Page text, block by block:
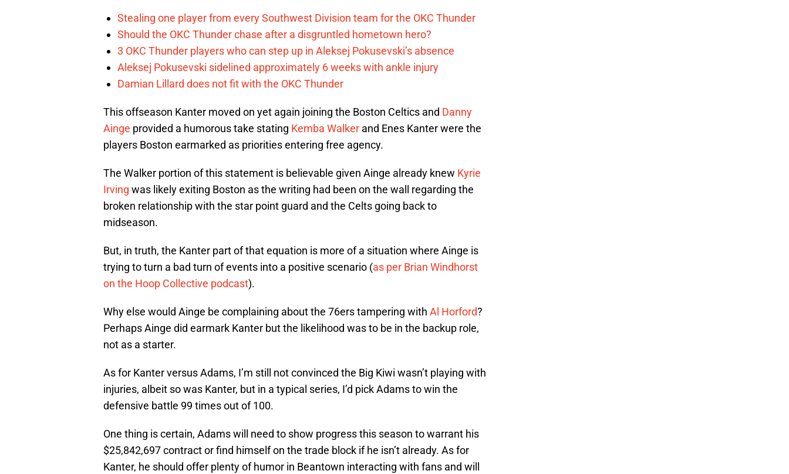
Stealing one player from every Southwest Division team for the OKC Thunder
Should the OKC Thunder chase after a disgruntled hometown hero?
3 OKC Thunder players who can step up in Aleksej Pokusevski’s absence
Aleksej Pokusevski sidelined approximately 6 weeks with ankle injury
Damian Lillard does not fit with the OKC Thunder
This offseason Kanter moved on yet again joining the Boston Celtics and Danny
Ainge provided a humorous take stating Kemba Walker and Enes Kanter were the
players Boston earmarked as priorities entering free agency.
The Walker portion of this statement is believable given Ainge already knew Kyrie
Irving was likely exiting Boston as the writing had been on the wall regarding the
broken relationship with the star point guard and the Celts going back to
midseason.
But, in truth, the Kanter part of that equation is more of a situation where Ainge is
trying to turn a bad turn of events into a positive scenario (as per Brian Windhorst
on the Hoop Collective podcast).
Why else would Ainge be complaining about the 76ers tampering with Al Horford?
Perhaps Ainge did earmark Kanter but the likelihood was to be in the backup role,
not as a starter.
As for Kanter versus Adams, I’m still not convinced the Big Kiwi wasn’t playing with
injuries, albeit so was Kanter, but in a typical series, I’d pick Adams to win the
defensive battle 99 times out of 100.
One thing is certain, Adams will need to show progress this season to warrant his
$25,842,697 contract or find himself on the trade block if he isn’t already. As for
Kanter, he should offer plenty of humor in Beantown interacting with fans and will